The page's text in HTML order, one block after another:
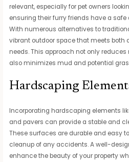
relevant, especially for pet owners
ensuring their furry friends have a
With numerous alternatives to
vibrant outdoor space that meets
needs. This approach not only
also minimizes mud and potential
Hardscaping
Incorporating hardscaping elements
and pavers can provide a stable and
These surfaces are durable and easy
cleanup of any accidents. A well-
enhance the beauty of your property